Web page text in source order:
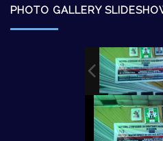
PHOTO GALLERY